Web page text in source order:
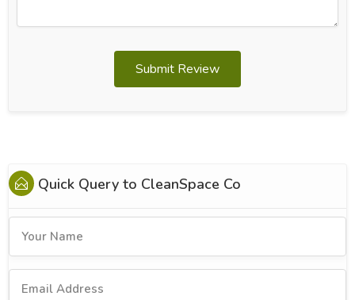
Submit Review
Quick Query to CleanSpace Co